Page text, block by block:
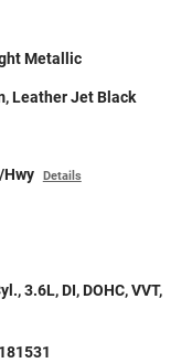
Metallic
Leather Jet Black
Hwy Details
3.6L, DI, DOHC, VVT,